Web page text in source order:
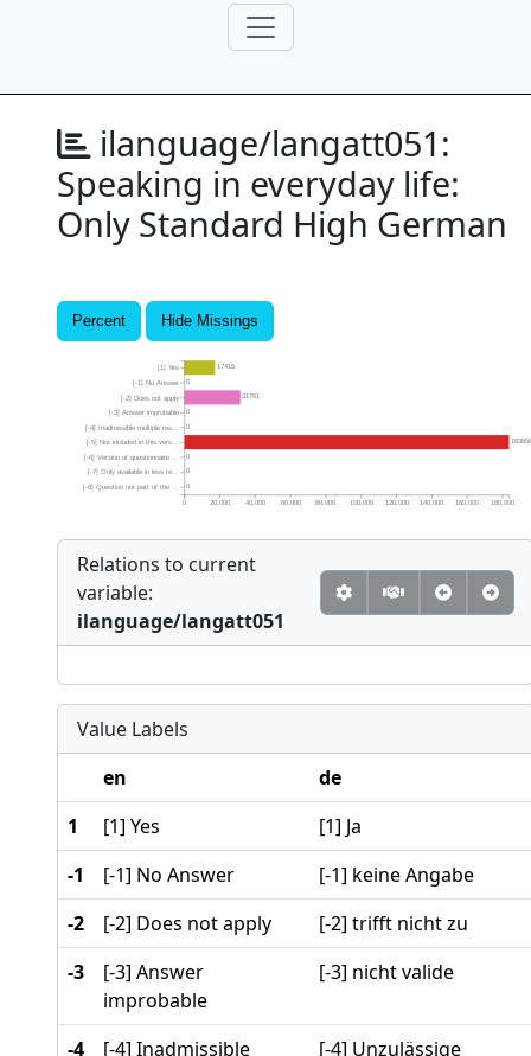
ilanguage/langatt051:
Speaking in everyday life:
Only Standard High German
Percent Hide Missings
0
0
0
0
0
31761
0
17415
0 20,000 40,000 60,000 80,000 100,000 120,000 140,000 160,000 180,000
[-8] Question not part of the ...
[-7] Only available in less re...
[-6] Version of questionnaire ...
[-5] Not included in this vers...
[-4] Inadmissible multiple res...
[-3] Answer improbable
[-2] Does not apply
[-1] No Answer
[1] Yes
Relations to current
variable:
ilanguage/langatt051
Value Labels
en
de
1
[1] Yes
[1] Ja
-1
[-1] No Answer
[-1] keine Angabe
-2
[-2] Does not apply
[-2] trifft nicht zu
-3
[-3] Answer
improbable
[-3] nicht valide
-4
[-4] Inadmissible
[-4] Unzulässige